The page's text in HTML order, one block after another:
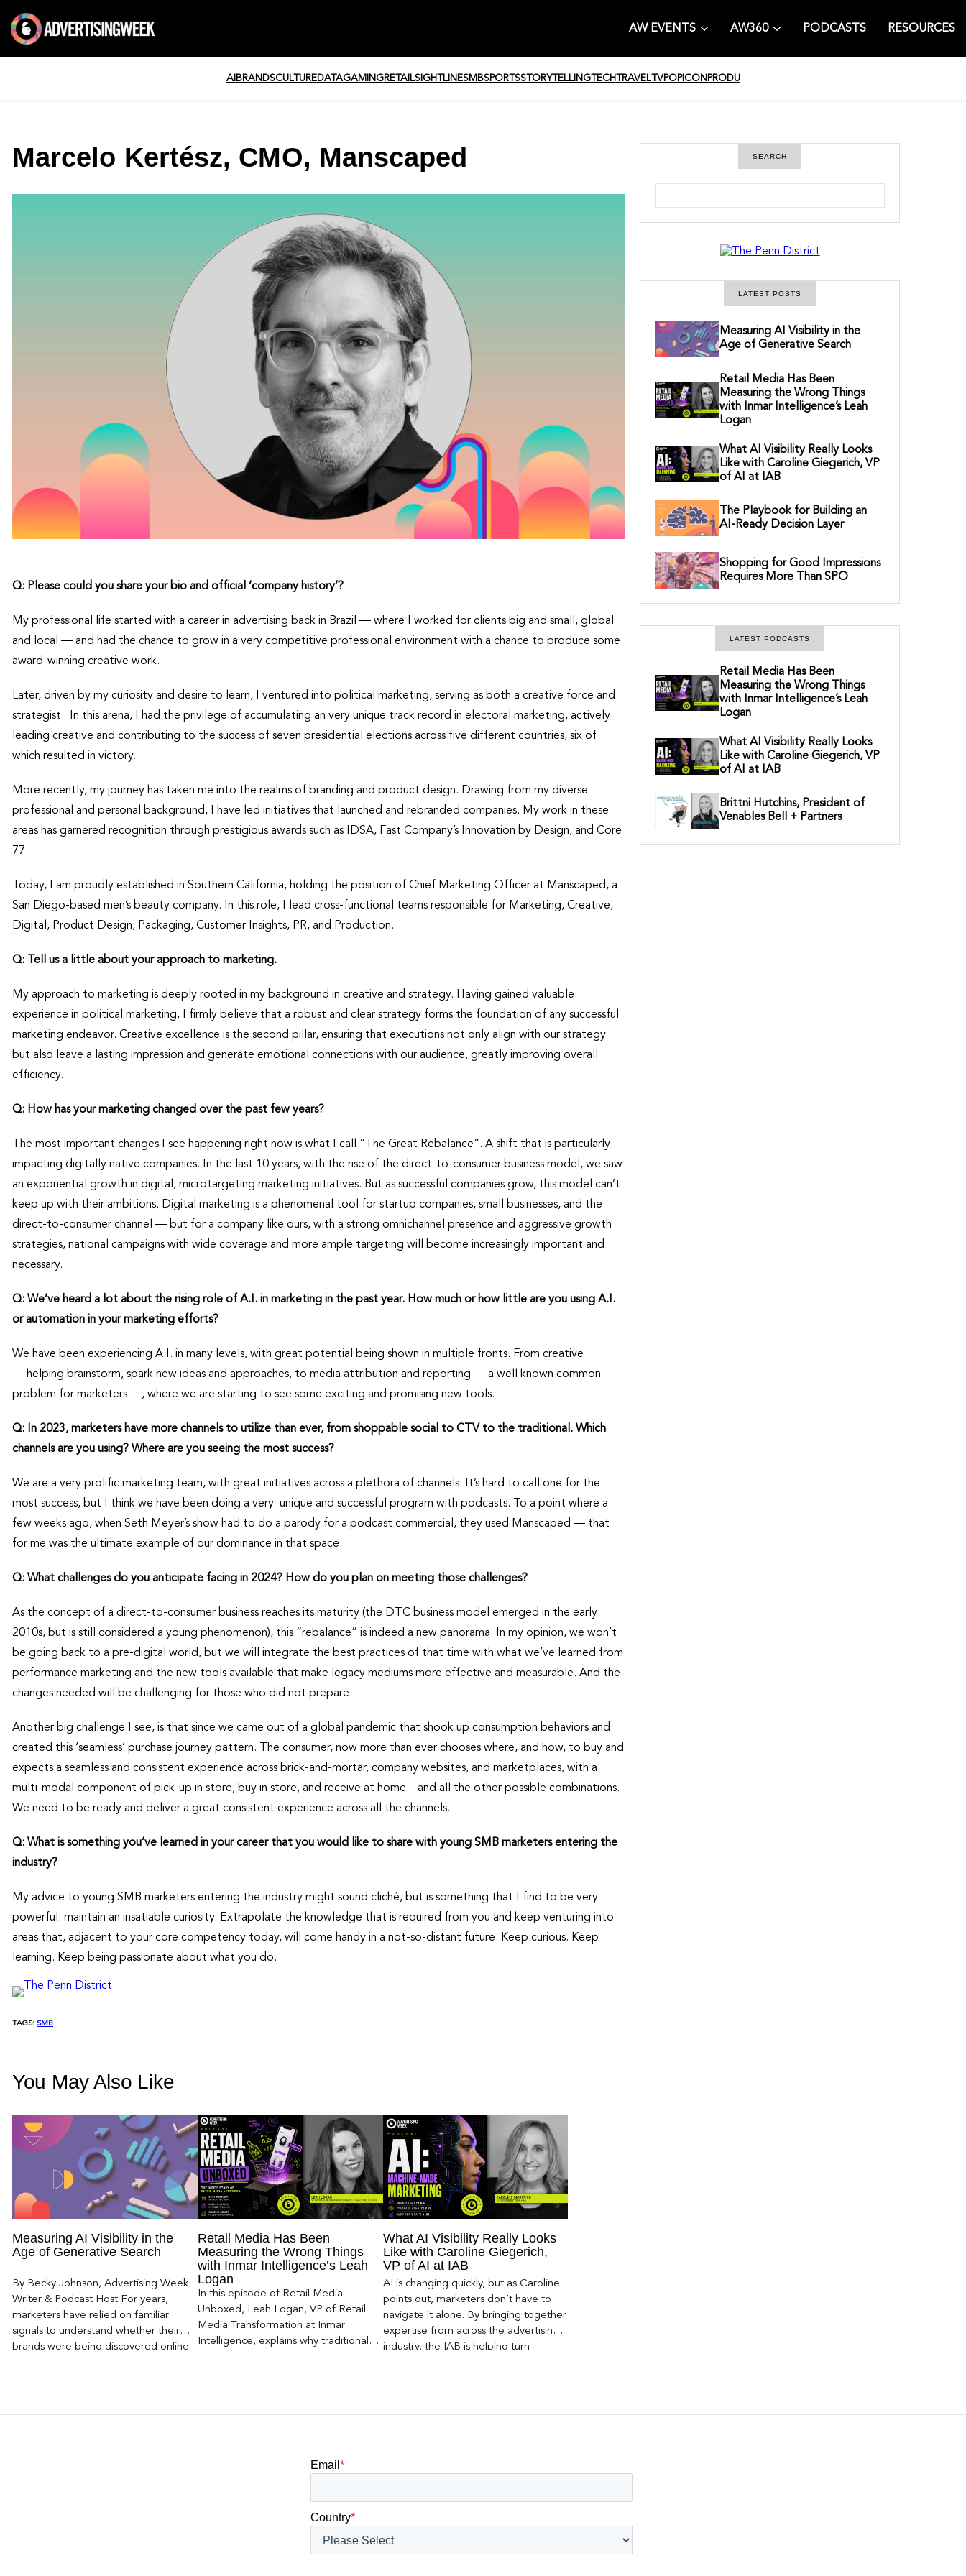
AW EVENTS AW360 PODCASTS RESOURCES
AI BRANDSCULTUREDATAGAMINGRETAILSIGHTLINESMBSPORTSSTORYTELLINGTECH TRAVELTVPOPICON PRODU
Marcelo Kertész, CMO, Manscaped
Q: Please could you share your bio and official ‘company history’?
My professional life started with a career in advertising back in Brazil — where I worked for clients big and small, global
and local — and had the chance to grow in a very competitive professional environment with a chance to produce some
award-winning creative work.
Later, driven by my curiosity and desire to learn, I ventured into political marketing, serving as both a creative force and
strategist. In this arena, I had the privilege of accumulating an very unique track record in electoral marketing, actively
leading creative and contributing to the success of seven presidential elections across five different countries, six of
which resulted in victory.
More recently, my journey has taken me into the realms of branding and product design. Drawing from my diverse
professional and personal background, I have led initiatives that launched and rebranded companies. My work in these
areas has garnered recognition through prestigious awards such as IDSA, Fast Company’s Innovation by Design, and Core
77.
Today, I am proudly established in Southern California, holding the position of Chief Marketing Officer at Manscaped, a
San Diego-based men’s beauty company. In this role, I lead cross-functional teams responsible for Marketing, Creative,
Digital, Product Design, Packaging, Customer Insights, PR, and Production.
Q: Tell us a little about your approach to marketing.
My approach to marketing is deeply rooted in my background in creative and strategy. Having gained valuable
experience in political marketing, I firmly believe that a robust and clear strategy forms the foundation of any successful
marketing endeavor. Creative excellence is the second pillar, ensuring that executions not only align with our strategy
but also leave a lasting impression and generate emotional connections with our audience, greatly improving overall
efficiency.
Q: How has your marketing changed over the past few years?
The most important changes I see happening right now is what I call “The Great Rebalance”. A shift that is particularly
impacting digitally native companies. In the last 10 years, with the rise of the direct-to-consumer business model, we saw
an exponential growth in digital, microtargeting marketing initiatives. But as successful companies grow, this model can’t
keep up with their ambitions. Digital marketing is a phenomenal tool for startup companies, small businesses, and the
direct-to-consumer channel — but for a company like ours, with a strong omnichannel presence and aggressive growth
strategies, national campaigns with wide coverage and more ample targeting will become increasingly important and
necessary.
Q: We’ve heard a lot about the rising role of A.I. in marketing in the past year. How much or how little are you using A.I.
or automation in your marketing efforts?
We have been experiencing A.I. in many levels, with great potential being shown in multiple fronts. From creative
— helping brainstorm, spark new ideas and approaches, to media attribution and reporting — a well known common
problem for marketers —, where we are starting to see some exciting and promising new tools.
Q: In 2023, marketers have more channels to utilize than ever, from shoppable social to CTV to the traditional. Which
channels are you using? Where are you seeing the most success?
We are a very prolific marketing team, with great initiatives across a plethora of channels. It’s hard to call one for the
most success, but I think we have been doing a very unique and successful program with podcasts. To a point where a
few weeks ago, when Seth Meyer’s show had to do a parody for a podcast commercial, they used Manscaped — that
for me was the ultimate example of our dominance in that space.
Q: What challenges do you anticipate facing in 2024? How do you plan on meeting those challenges?
As the concept of a direct-to-consumer business reaches its maturity (the DTC business model emerged in the early
2010s, but is still considered a young phenomenon), this “rebalance” is indeed a new panorama. In my opinion, we won’t
be going back to a pre-digital world, but we will integrate the best practices of that time with what we’ve learned from
performance marketing and the new tools available that make legacy mediums more effective and measurable. And the
changes needed will be challenging for those who did not prepare.
Another big challenge I see, is that since we came out of a global pandemic that shook up consumption behaviors and
created this ‘seamless’ purchase journey pattern. The consumer, now more than ever chooses where, and how, to buy and
expects a seamless and consistent experience across brick-and-mortar, company websites, and marketplaces, with a
multi-modal component of pick-up in store, buy in store, and receive at home – and all the other possible combinations.
We need to be ready and deliver a great consistent experience across all the channels.
Q: What is something you’ve learned in your career that you would like to share with young SMB marketers entering the
industry?
My advice to young SMB marketers entering the industry might sound cliché, but is something that I find to be very
powerful: maintain an insatiable curiosity. Extrapolate the knowledge that is required from you and keep venturing into
areas that, adjacent to your core competency today, will come handy in a not-so-distant future. Keep curious. Keep
learning. Keep being passionate about what you do.
TAGS: SMB
You May Also Like
Measuring AI Visibility in the
Age of Generative Search
By Becky Johnson, Advertising Week
Writer & Podcast Host For years,
marketers have relied on familiar
signals to understand whether their
brands were being discovered online.
Retail Media Has Been
Measuring the Wrong Things
with Inmar Intelligence’s Leah
Logan
In this episode of Retail Media
Unboxed, Leah Logan, VP of Retail
Media Transformation at Inmar
Intelligence, explains why traditional
What AI Visibility Really Looks
Like with Caroline Giegerich,
VP of AI at IAB
AI is changing quickly, but as Caroline
points out, marketers don’t have to
navigate it alone. By bringing together
expertise from across the advertising
industry, the IAB is helping turn
SEARCH
LATEST POSTS
Measuring AI Visibility in the
Age of Generative Search
Retail Media Has Been
Measuring the Wrong Things
with Inmar Intelligence’s Leah
Logan
What AI Visibility Really Looks
Like with Caroline Giegerich, VP
of AI at IAB
The Playbook for Building an
AI-Ready Decision Layer
Shopping for Good Impressions
Requires More Than SPO
LATEST PODCASTS
Retail Media Has Been
Measuring the Wrong Things
with Inmar Intelligence’s Leah
Logan
What AI Visibility Really Looks
Like with Caroline Giegerich, VP
of AI at IAB
Brittni Hutchins, President of
Venables Bell + Partners
Email*
Country*